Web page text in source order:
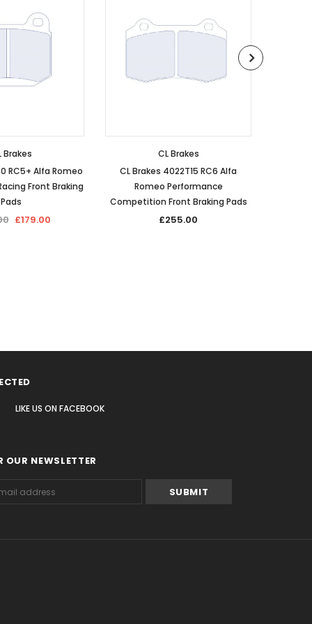
Brakes
RC5+ Alfa Romeo
Front Braking
Pads
£179.00
CL Brakes
CL Brakes 4022T15 RC6 Alfa
Romeo Performance
Competition Front Braking Pads
£255.00
LIKE US ON FACEBOOK
OUR NEWSLETTER